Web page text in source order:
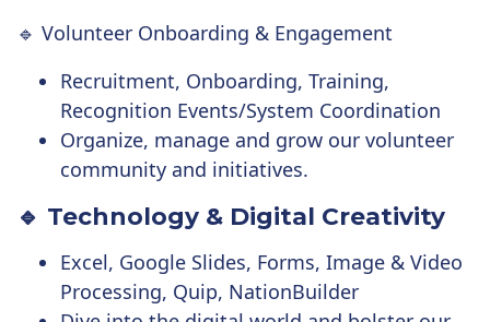
🔹 Volunteer Onboarding & Engagement
Recruitment, Onboarding, Training,
Recognition Events/System Coordination
Organize, manage and grow our volunteer
community and initiatives.
🔹 Technology & Digital Creativity
Excel, Google Slides, Forms, Image & Video
Processing, Quip, NationBuilder